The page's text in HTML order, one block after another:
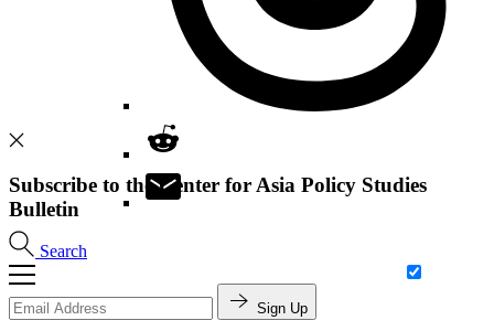
Search
Subscribe to the Center for Asia Policy Studies
Bulletin
Sign Up